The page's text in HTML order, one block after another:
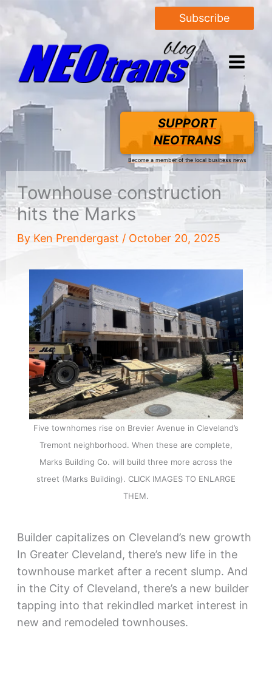
Subscribe
SUPPORT
NEOTRANS
Become a member of the local business news
Townhouse construction
hits the Marks
By Ken Prendergast / October 20, 2025
Five townhomes rise on Brevier Avenue in Cleveland’s
Tremont neighborhood. When these are complete,
Marks Building Co. will build three more across the
street (Marks Building). CLICK IMAGES TO ENLARGE
THEM.
Builder capitalizes on Cleveland’s new growth
In Greater Cleveland, there’s new life in the
townhouse market after a recent slump. And
in the City of Cleveland, there’s a new builder
tapping into that rekindled market interest in
new and remodeled townhouses.